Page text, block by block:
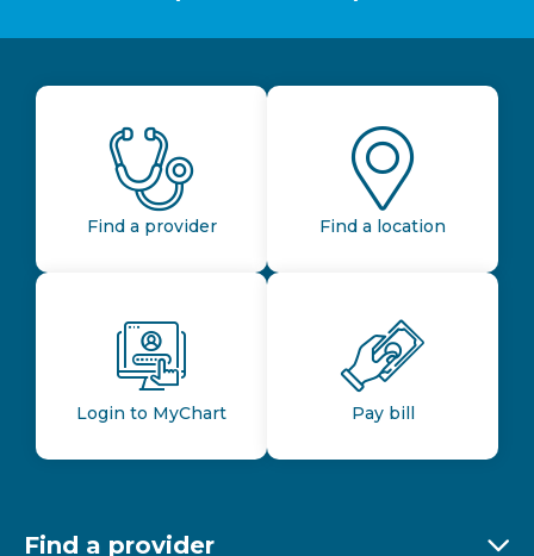
Find a provider Find a location
Login to MyChart Pay bill
Find a provider